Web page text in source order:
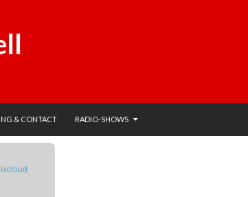
& CONTACT RADIO-SHOWS